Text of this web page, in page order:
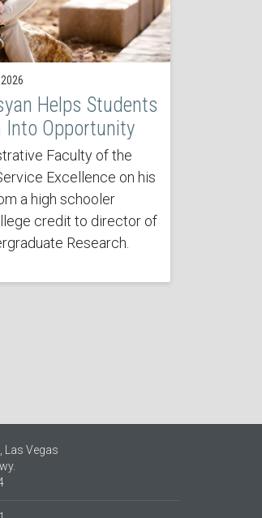
2026
Helps Students
Into Opportunity
Faculty of the
Excellence on his
a high schooler
credit to director of
Research.
Las Vegas